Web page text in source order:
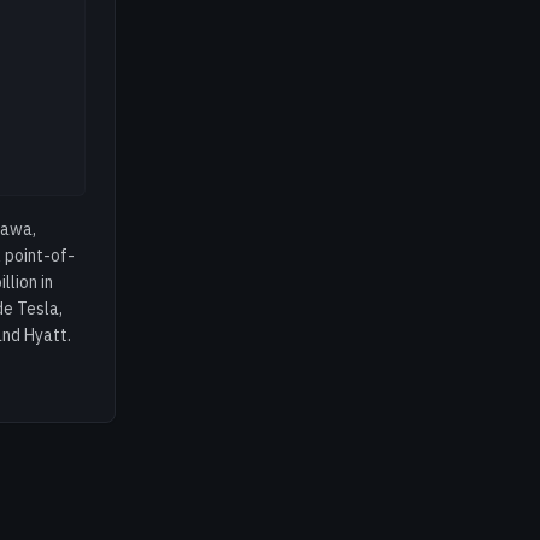
point-of-
in
Tesla,
Hyatt.